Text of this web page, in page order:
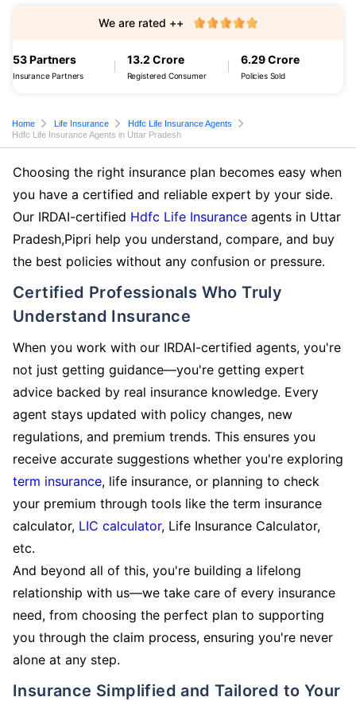
53 Partners
Insurance Partners
13.2 Crore
Registered Consumer
6.29 Crore
Policies Sold
We are rated ++
Home Life Insurance
Hdfc Life Insurance Agents
Hdfc Life Insurance Agents in Uttar Pradesh
Choosing the right insurance plan becomes easy when
you have a certified and reliable expert by your side.
Our IRDAI-certified Hdfc Life Insurance agents in Uttar
Pradesh,Pipri help you understand, compare, and buy
the best policies without any confusion or pressure.
Certified Professionals Who Truly
Understand Insurance
When you work with our IRDAI-certified agents, you're
not just getting guidance—you're getting expert
advice backed by real insurance knowledge. Every
agent stays updated with policy changes, new
regulations, and premium trends. This ensures you
receive accurate suggestions whether you're exploring
term insurance, life insurance, or planning to check
your premium through tools like the term insurance
calculator, LIC calculator, Life Insurance Calculator,
etc.
And beyond all of this, you're building a lifelong
relationship with us—we take care of every insurance
need, from choosing the perfect plan to supporting
you through the claim process, ensuring you're never
alone at any step.
Insurance Simplified and Tailored to Your